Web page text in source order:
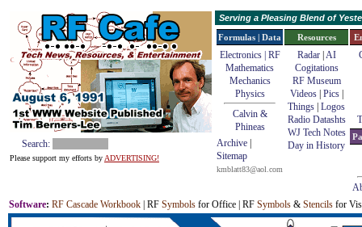
Search:
Please support my efforts by ADVERTISING!
Serving a Pleasing Blend of
Formulas | Data
Electronics | RF
Mathematics
Mechanics
Physics
Calvin &
Phineas
Archive
Sitemap
kmblatt83@aol.com
Resources
Radar| AI
Cogitations
RF Museum
Videos| Pics|
Things Logos
Radio Datashts
WJ Tech Notes
Day in History
Software: RF Cascade Workbook | RF Symbols for Office | RF Symbols & Stencils for